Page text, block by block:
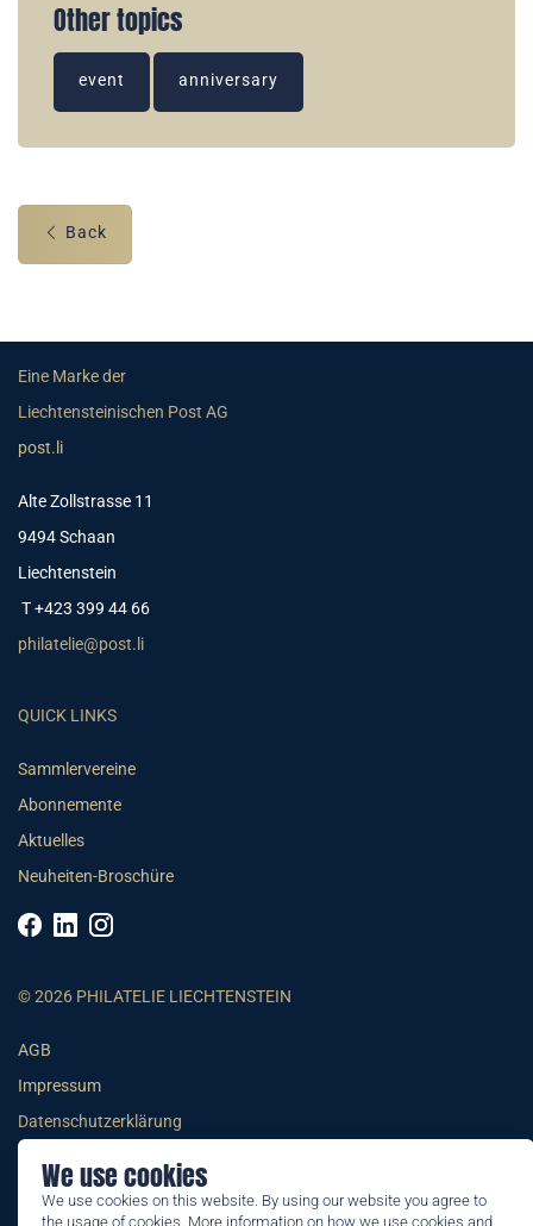
We use cookies
We use cookies on this website. By using our website you agree to
the usage of cookies. More information on how we use cookies and
Other topics
event anniversary
Back
Eine Marke der
Liechtensteinischen Post AG
post.li
Alte Zollstrasse 11
9494 Schaan
Liechtenstein
T +423 399 44 66
philatelie@post.li
QUICK LINKS
Sammlervereine
Abonnemente
Aktuelles
Neuheiten-Broschüre
© 2026 PHILATELIE LIECHTENSTEIN
AGB
Impressum
Datenschutzerklärung